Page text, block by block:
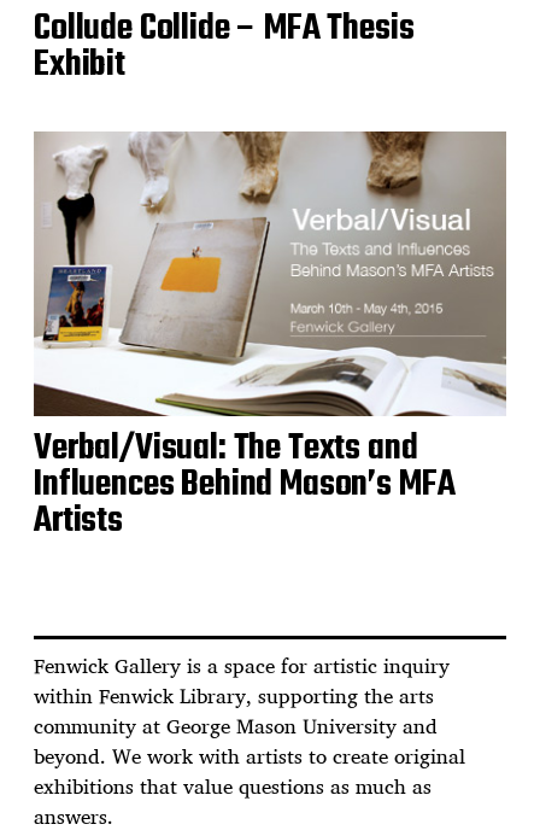
Collude Collide – MFA Thesis
Exhibit
Verbal/Visual: The Texts and
Influences Behind Mason’s MFA
Artists
Fenwick Gallery is a space for artistic inquiry
within Fenwick Library, supporting the arts
community at George Mason University and
beyond. We work with artists to create original
exhibitions that value questions as much as
answers.